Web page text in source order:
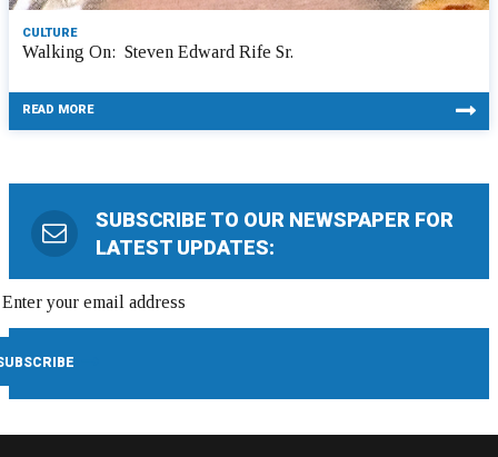
CULTURE
Walking On: Steven Edward Rife Sr.
READ MORE
SUBSCRIBE TO OUR NEWSPAPER FOR
LATEST UPDATES: